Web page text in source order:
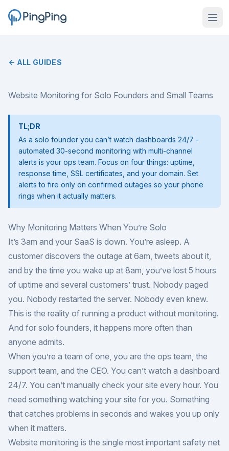
← ALL GUIDES
Website Monitoring for Solo Founders and Small Teams
TL;DR
As a solo founder you can’t watch dashboards 24/7 -
automated 30-second monitoring with multi-channel
alerts is your ops team. Focus on four things: uptime,
response time, SSL certificates, and your domain. Set
alerts to fire only on confirmed outages so your phone
rings when it actually matters.
Why Monitoring Matters When You’re Solo
It’s 3am and your SaaS is down. You’re asleep. A
customer discovers the outage at 6am, tweets about it,
and by the time you wake up at 8am, you’ve lost 5 hours
of uptime and several customers’ trust. Nobody paged
you. Nobody restarted the server. Nobody even knew.
This is the reality of running a product without monitoring.
And for solo founders, it happens more often than
anyone admits.
When you’re a team of one, you are the ops team, the
support team, and the CEO. You can’t watch a dashboard
24/7. You can’t manually check your site every hour. You
need something watching your site for you. Something
that catches problems in seconds and wakes you up only
when it matters.
Website monitoring is the single most important safety net